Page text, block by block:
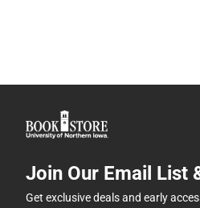
Join Our Email List
Get exclusive deals and early